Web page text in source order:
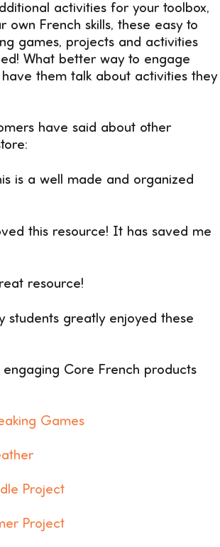
activities for your toolbox,
own French skills, these easy to
games, projects and activities
What better way to engage
them talk about activities they
have said about other
is a well made and organized
this resource! It has saved me
resource!
students greatly enjoyed these
Core French products
Games
Project
Project